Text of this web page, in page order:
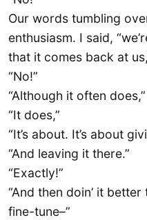
Our words tumbling
enthusiasm. I said,
that it comes back at
“No!”
“Although it often does,”
“It does,”
“It’s about. It’s about
“And leaving it there.”
“Exactly!”
“And then doin’ it
fine-tune–”